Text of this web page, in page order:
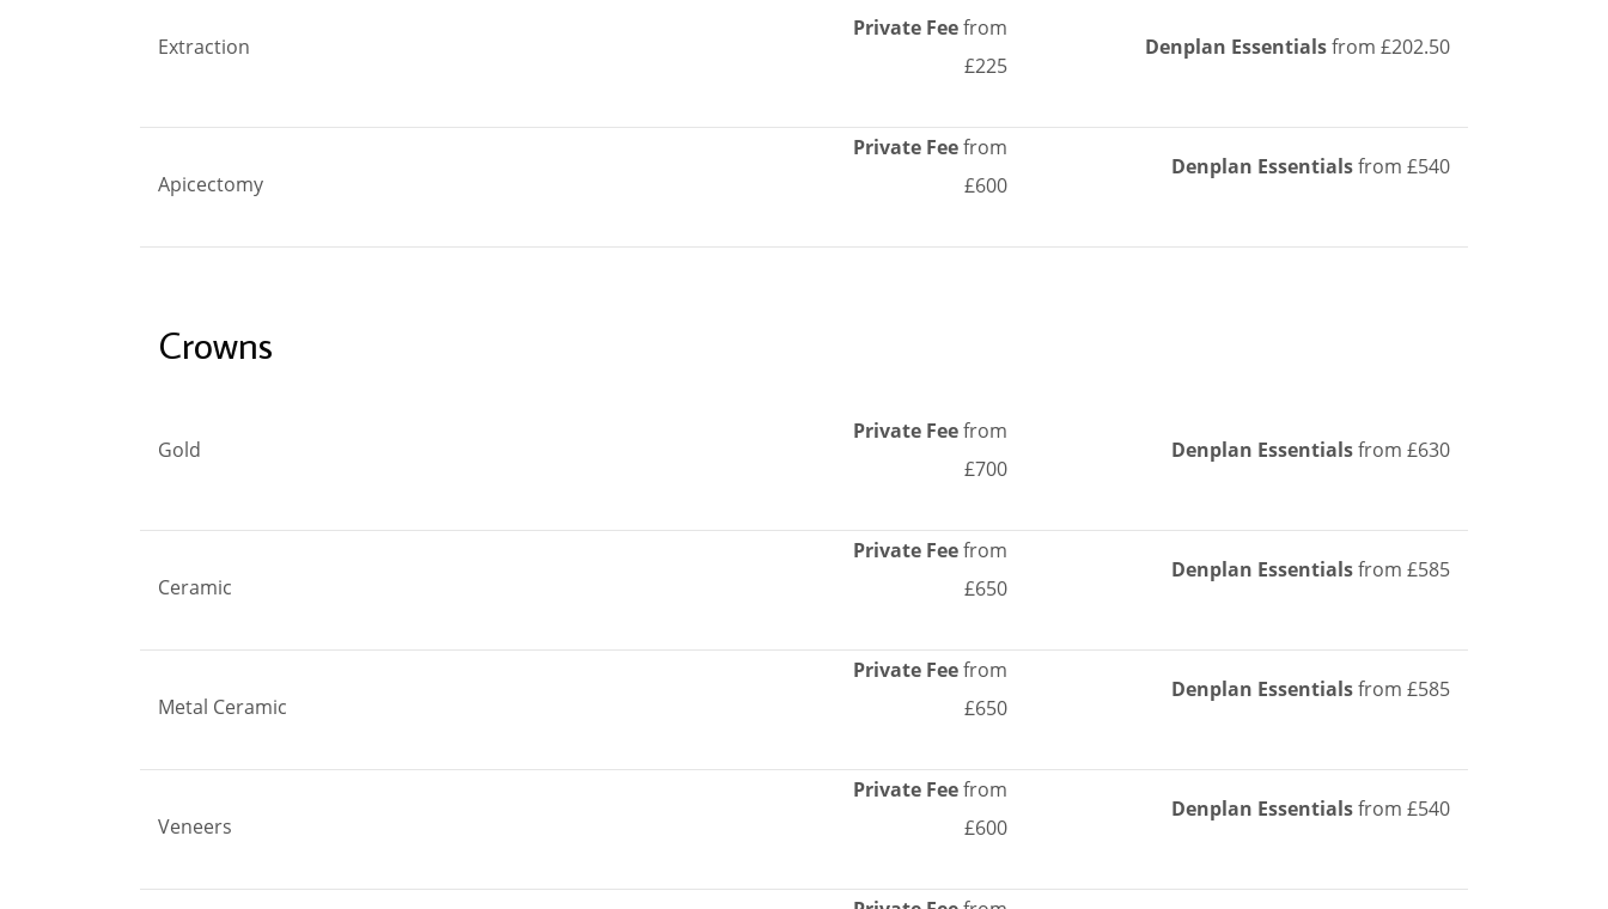
Extraction
Private Feefrom
£225
Denplan Essentialsfrom £202.50
Apicectomy
Private Feefrom
£600
Denplan Essentialsfrom £540
Crowns
Gold
Private Feefrom
£700
Denplan Essentialsfrom £630
Ceramic
Private Feefrom
£650
Denplan Essentialsfrom £585
Metal Ceramic
Private Feefrom
£650
Denplan Essentialsfrom £585
Veneers
Private Feefrom
£600
Denplan Essentialsfrom £540